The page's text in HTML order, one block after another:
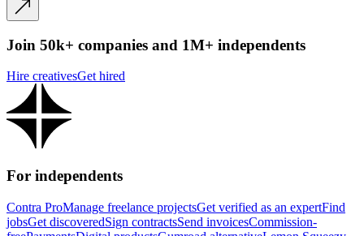
Join 50k+ companies and 1M+ independents
Hire creativesGet hired
For independents
Contra ProManage freelance projectsGet verified as an expertFind
jobsGet discoveredSign contractsSend invoicesCommission-